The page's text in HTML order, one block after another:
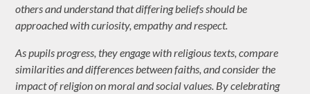
others and understand that differing beliefs should be
approached with curiosity, empathy and respect.
As pupils progress, they engage with religious texts, compare
similarities and differences between faiths, and consider the
impact of religion on moral and social values. By celebrating